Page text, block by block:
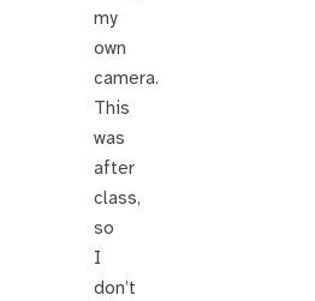
my
own
camera.
This
was
after
class,
so
I
don’t